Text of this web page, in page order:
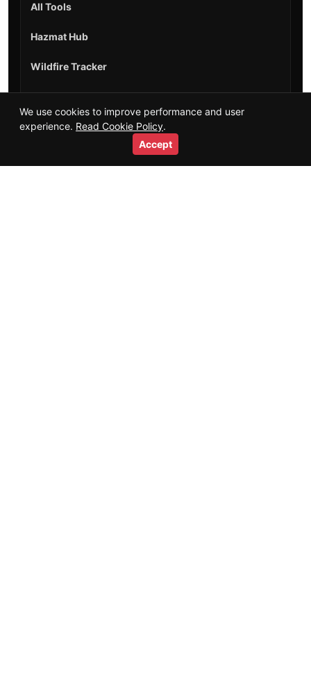
All Tools
Hazmat Hub
Wildfire Tracker
Training Guides
Salaries & Careers
We use cookies to improve performance and user
experience. Read Cookie Policy.
Accept